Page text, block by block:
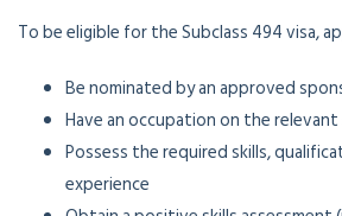
To be eligible for the Subclass 494 visa,
Be nominated by an approved
Have an occupation on the
Possess the required skills,
experience